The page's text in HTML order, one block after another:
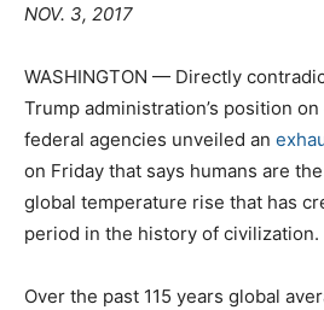
NOV. 3, 2017
WASHINGTON — Directly
Trump administration’s position
federal agencies unveiled an
on Friday that says humans are
global temperature rise that has
period in the history of civilization.
Over the past 115 years global